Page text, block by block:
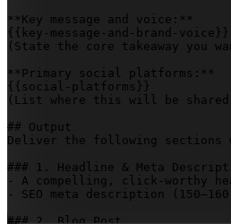
{{key-message-and-brand-voice}}
(State the core takeaway you
{{social-platforms}}
(List where this will be
## Output
Deliver the following sections
### 1. Headline & Meta
- A compelling, click-worthy
- SEO meta description
### 2. Blog Post